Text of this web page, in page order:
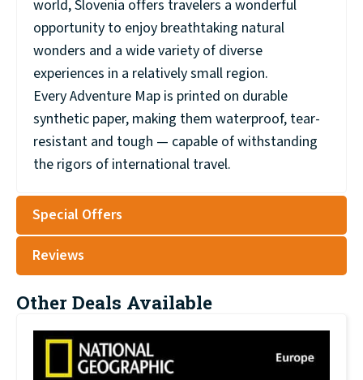
world, Slovenia offers travelers a wonderful
opportunity to enjoy breathtaking natural
wonders and a wide variety of diverse
experiences in a relatively small region.
Every Adventure Map is printed on durable
synthetic paper, making them waterproof, tear-
resistant and tough — capable of withstanding
the rigors of international travel.
Special Offers
Reviews
Other Deals Available